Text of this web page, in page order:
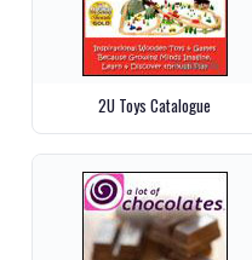
2U Toys Catalogue